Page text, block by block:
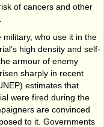
of cancers and other
who use it in the
high density and self-
armour of enemy
sharply in recent
estimates that
were fired during the
are convinced
to it. Governments